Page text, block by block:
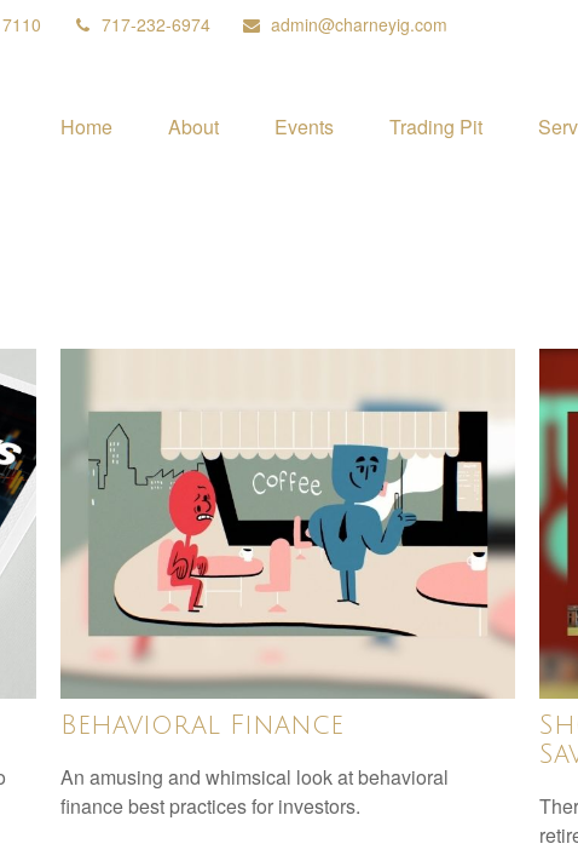
717-232-6974 admin@charneyig.com
Home About Events Trading Pit
Behavioral Finance
An amusing and whimsical look at behavioral
finance best practices for investors.